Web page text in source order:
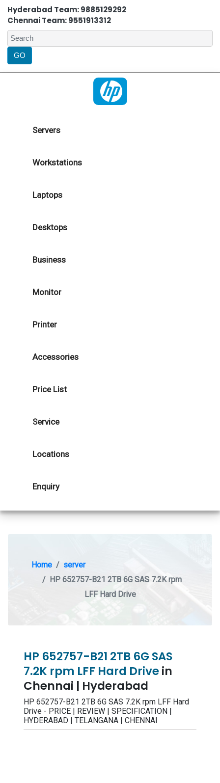
Hyderabad Team: 9885129292
Chennai Team: 9551913312
Servers
Workstations
Laptops
Desktops
Business
Monitor
Printer
Accessories
Price List
Service
Locations
Enquiry
Home
server
HP 652757-B21 2TB 6G SAS 7.2K rpm
LFF Hard Drive
HP 652757-B21 2TB 6G SAS
7.2K rpm LFF Hard Drivein
Chennai | Hyderabad
HP 652757-B21 2TB 6G SAS 7.2K rpm LFF Hard
Drive - PRICE | REVIEW | SPECIFICATION |
HYDERABAD | TELANGANA | CHENNAI